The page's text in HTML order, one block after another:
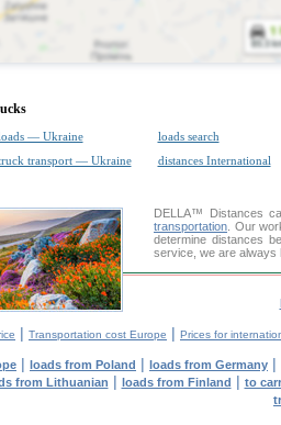
— Ukraine
loads search
transport — Ukraine distances International
DELLA™
Distances
transportation . Our
determine distances
service, we are always
| Transportation cost Europe | Prices for
| loads from Poland | loads from Germany |
from Lithuanian | loads from Finland | to